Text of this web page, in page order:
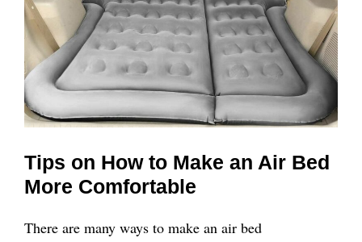
Tips on How to Make an Air Bed
More Comfortable
There are many ways to make an air bed